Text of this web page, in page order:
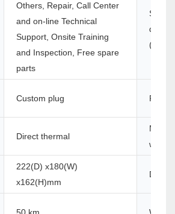
Others, Repair, Call Center
and on-line Technical
Support, Onsite Training
and Inspection, Free spare
parts
(SDK):
Custom plug
Direct thermal
Max.
width:
222(D) x180(W)
x162(H)mm
Driver: